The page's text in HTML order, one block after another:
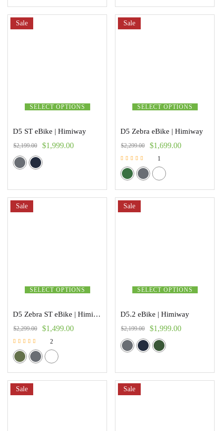
SELECT OPTIONS
Sale
D5 ST eBike | Himiway
$2,199.00 $1,999.00
SELECT OPTIONS
Sale
D5 Zebra eBike | Himiway
$2,299.00 $1,699.00
Rated
5.00
out of 5
1
SELECT OPTIONS
Sale
D5 Zebra ST eBike | Himiway
$2,299.00 $1,499.00
Rated
4.50
out of 5
2
SELECT OPTIONS
Sale
D5.2 eBike | Himiway
$2,199.00 $1,999.00
Sale Sale